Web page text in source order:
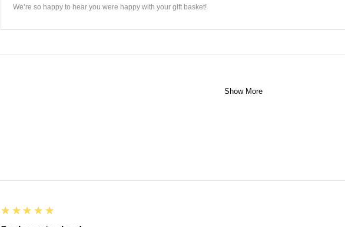
We’re so happy to hear you were happy with your gift basket!
Show More
5
★★★★★